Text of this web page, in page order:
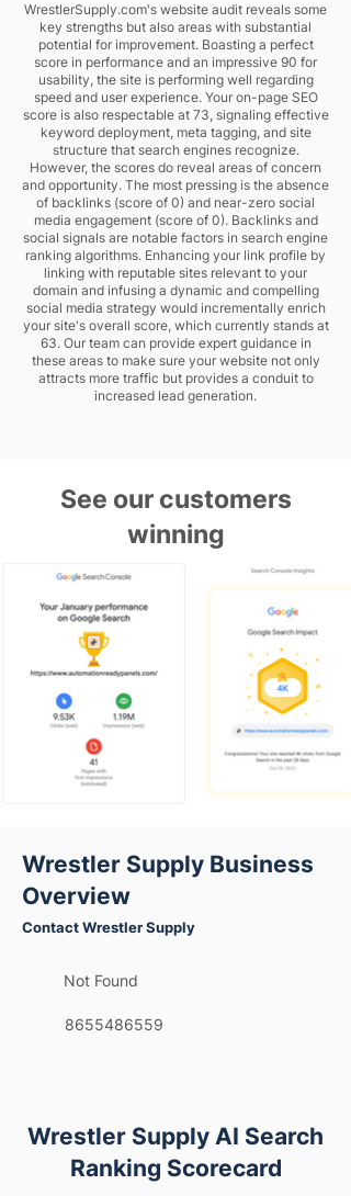
WrestlerSupply.com's website audit reveals some
key strengths but also areas with substantial
potential for improvement. Boasting a perfect
score in performance and an impressive 90 for
usability, the site is performing well regarding
speed and user experience. Your on-page SEO
score is also respectable at 73, signaling effective
keyword deployment, meta tagging, and site
structure that search engines recognize.
However, the scores do reveal areas of concern
and opportunity. The most pressing is the absence
of backlinks (score of 0) and near-zero social
media engagement (score of 0). Backlinks and
social signals are notable factors in search engine
ranking algorithms. Enhancing your link profile by
linking with reputable sites relevant to your
domain and infusing a dynamic and compelling
social media strategy would incrementally enrich
your site's overall score, which currently stands at
63. Our team can provide expert guidance in
these areas to make sure your website not only
attracts more traffic but provides a conduit to
increased lead generation.
See our customers
winning
Wrestler Supply Business
Overview
Contact Wrestler Supply
Not Found
8655486559
Wrestler Supply AI Search
Ranking Scorecard